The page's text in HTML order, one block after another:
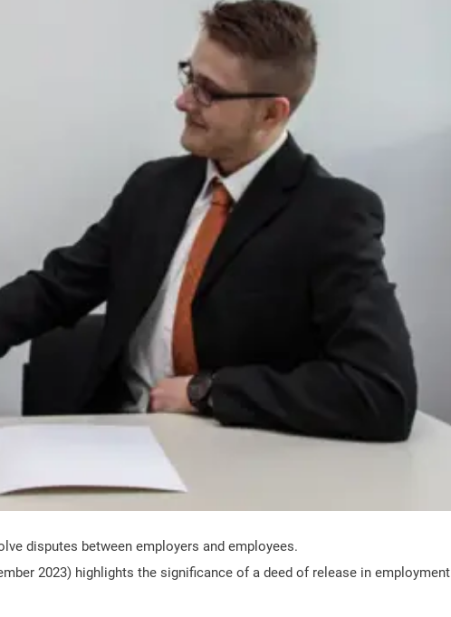
disputes between employers and employees.
2023) highlights the significance of a deed of release in employment